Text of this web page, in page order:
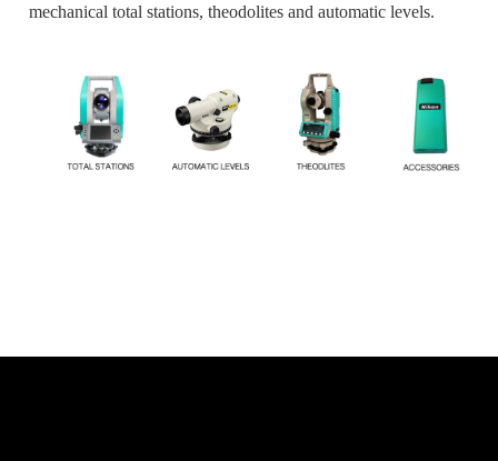
mechanical total stations, theodolites and automatic levels.